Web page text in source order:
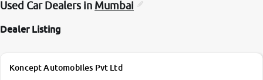
Used Car Dealers in Mumbai
Dealer Listing
Koncept Automobiles Pvt Ltd